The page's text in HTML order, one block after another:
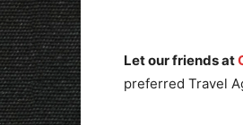
Let our friends at
preferred Travel